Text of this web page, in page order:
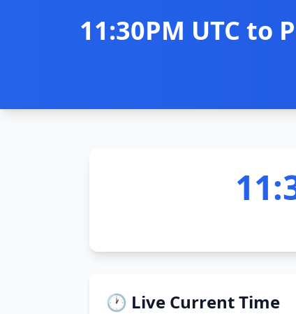
11:30PM UTC to
🕐 Live Current Time